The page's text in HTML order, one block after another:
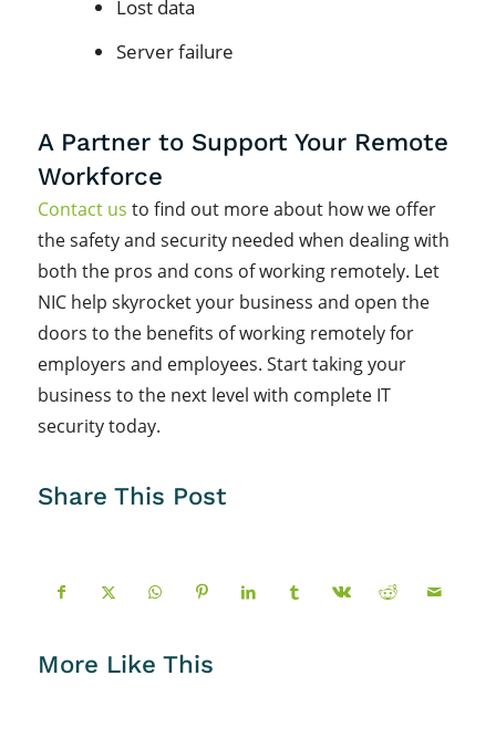
Lost data
Server failure
A Partner to Support Your Remote
Workforce
Contact us to find out more about how we offer
the safety and security needed when dealing with
both the pros and cons of working remotely. Let
NIC help skyrocket your business and open the
doors to the benefits of working remotely for
employers and employees. Start taking your
business to the next level with complete IT
security today.
Share This Post
More Like This